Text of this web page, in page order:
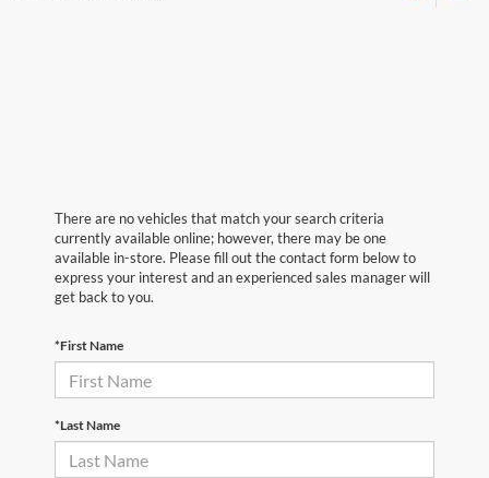
There are no vehicles that match your search criteria
currently available online; however, there may be one
available in-store. Please fill out the contact form below to
express your interest and an experienced sales manager will
get back to you.
*First Name
*Last Name